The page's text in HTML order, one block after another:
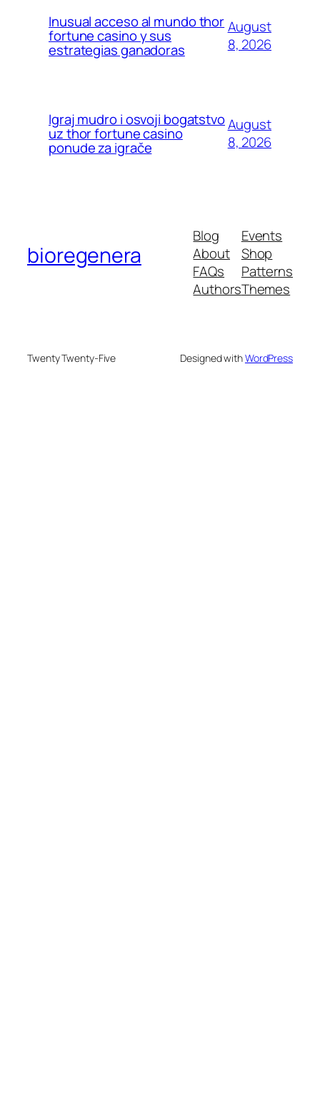
Inusual acceso al mundo thor
fortune casino y sus
estrategias ganadoras
August
8, 2026
Igraj mudro i osvoji bogatstvo
uz thor fortune casino
ponude za igrače
August
8, 2026
bioregenera
Blog
About
FAQs
Authors
Events
Shop
Patterns
Themes
Twenty Twenty-Five Designed withWordPress